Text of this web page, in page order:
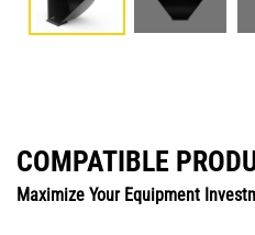
COMPATIBLE
Maximize Your Equipment